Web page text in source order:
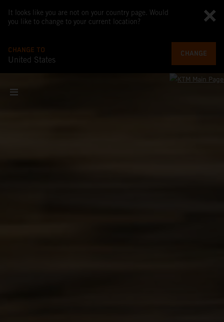
It looks like you are not on your country page. Would
you like to change to your current location?
CHANGE TO
United States
CHANGE